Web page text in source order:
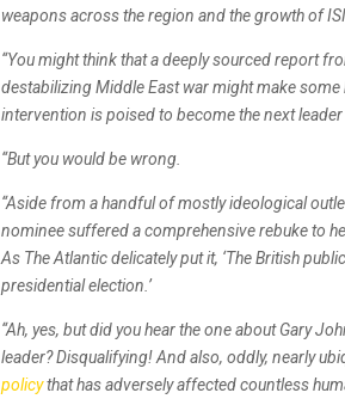
weapons across the region and the growth of
“You might think that a deeply sourced report
destabilizing Middle East war might make
intervention is poised to become the next
“But you would be wrong.
“Aside from a handful of mostly ideological
nominee suffered a comprehensive rebuke to
As The Atlantic delicately put it, ‘The British
presidential election.’
“Ah, yes, but did you hear the one about Gary
leader? Disqualifying! And also, oddly, nearly
policythat has adversely affected countless